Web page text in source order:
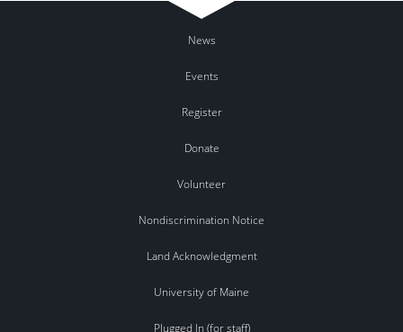
News
Events
Register
Donate
Volunteer
Nondiscrimination Notice
Land Acknowledgment
University of Maine
Plugged In (for staff)